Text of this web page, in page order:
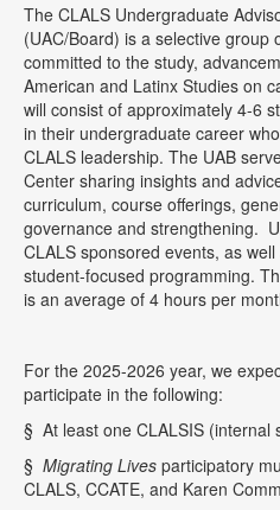
The CLALS Undergraduate
(UAC/Board) is a selective group
committed to the study,
American and Latinx Studies on
will consist of approximately 4-6
in their undergraduate career
CLALS leadership. The UAB
Center sharing insights and
curriculum, course offerings,
governance and strengthening.
CLALS sponsored events, as
student-focused programming.
is an average of 4 hours per
For the 2025-2026 year, we
participate in the following:
§ At least one CLALSIS (internal
§ Migrating Lives participatory
CLALS, CCATE, and Karen